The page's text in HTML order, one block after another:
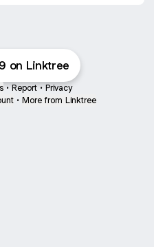
on Linktree
• Report • Privacy
• More from Linktree